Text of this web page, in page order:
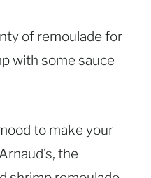
of remoulade for
with some sauce
to make your
the